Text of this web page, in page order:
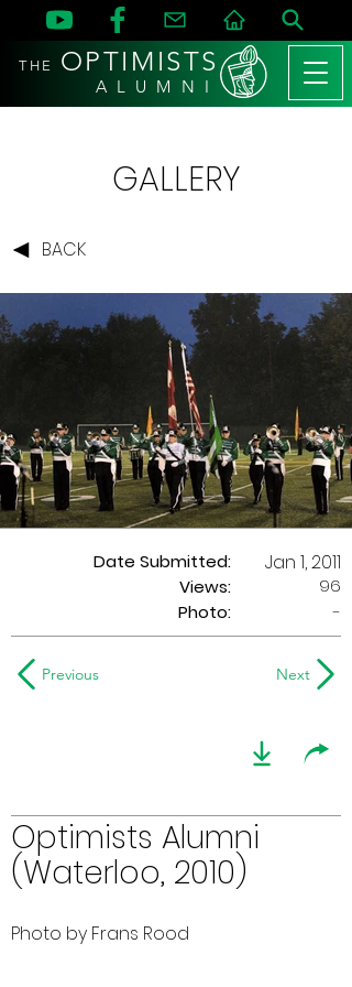
THE OPTIMISTS
A L U M N I
GALLERY
BACK
Date Submitted:
Views:
Jan 1, 2011
96
Photo:
-
Previous Next
Optimists Alumni
(Waterloo, 2010)
Photo by Frans Rood